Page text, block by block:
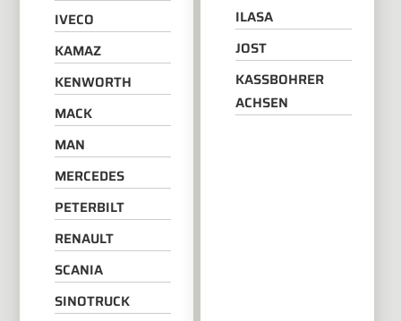
IVECO
KAMAZ
KENWORTH
MACK
MAN
MERCEDES
PETERBILT
RENAULT
SCANIA
SINOTRUCK
ILASA
JOST
KASSBOHRER
ACHSEN